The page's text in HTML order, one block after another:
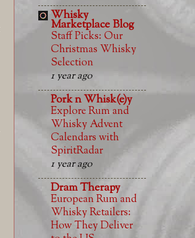
Whisky
Marketplace Blog
Staff Picks: Our
Christmas Whisky
Selection
1 year ago
Pork n Whisk(e)y
Explore Rum and
Whisky Advent
Calendars with
SpiritRadar
1 year ago
Dram Therapy
European Rum and
Whisky Retailers:
How They Deliver